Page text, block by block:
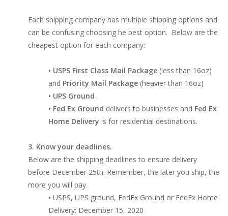
Each shipping company has multiple shipping options and
can be confusing choosing he best option. Below are the
cheapest option for each company:
• USPS First Class Mail Package (less than 16oz)
and Priority Mail Package (heavier than 16oz)
• UPS Ground
• Fed Ex Ground delivers to businesses and Fed Ex
Home Delivery is for residential destinations.
3. Know your deadlines.
Below are the shipping deadlines to ensure delivery
before December 25th. Remember, the later you ship, the
more you will pay.
• USPS, UPS ground, FedEx Ground or FedEx Home
Delivery: December 15, 2020